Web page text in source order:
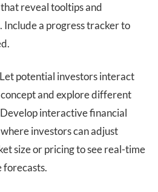
reveal tooltips and
Include a progress tracker to
Let potential investors interact
and explore different
interactive financial
investors can adjust
size or pricing to see real-time
forecasts.